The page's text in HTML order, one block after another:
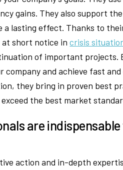
gains. They also support
a lasting effect. Thanks to
at short notice incrisis
of important projects.
and achieve fast
they bring in proven best
the best market
are
action and in-depth